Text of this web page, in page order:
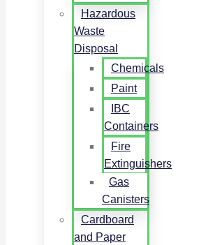
Hazardous
Waste
Disposal
Chemicals
Paint
IBC
Containers
Fire
Extinguishers
Gas
Canisters
Cardboard
and Paper